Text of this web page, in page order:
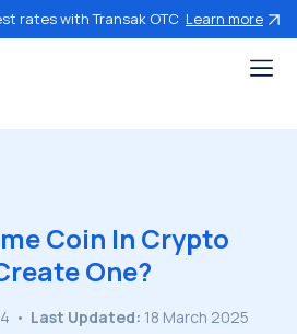
rates with Transak OTC Learn more
Coin In Crypto
One?
• Last Updated: 18 March 2025